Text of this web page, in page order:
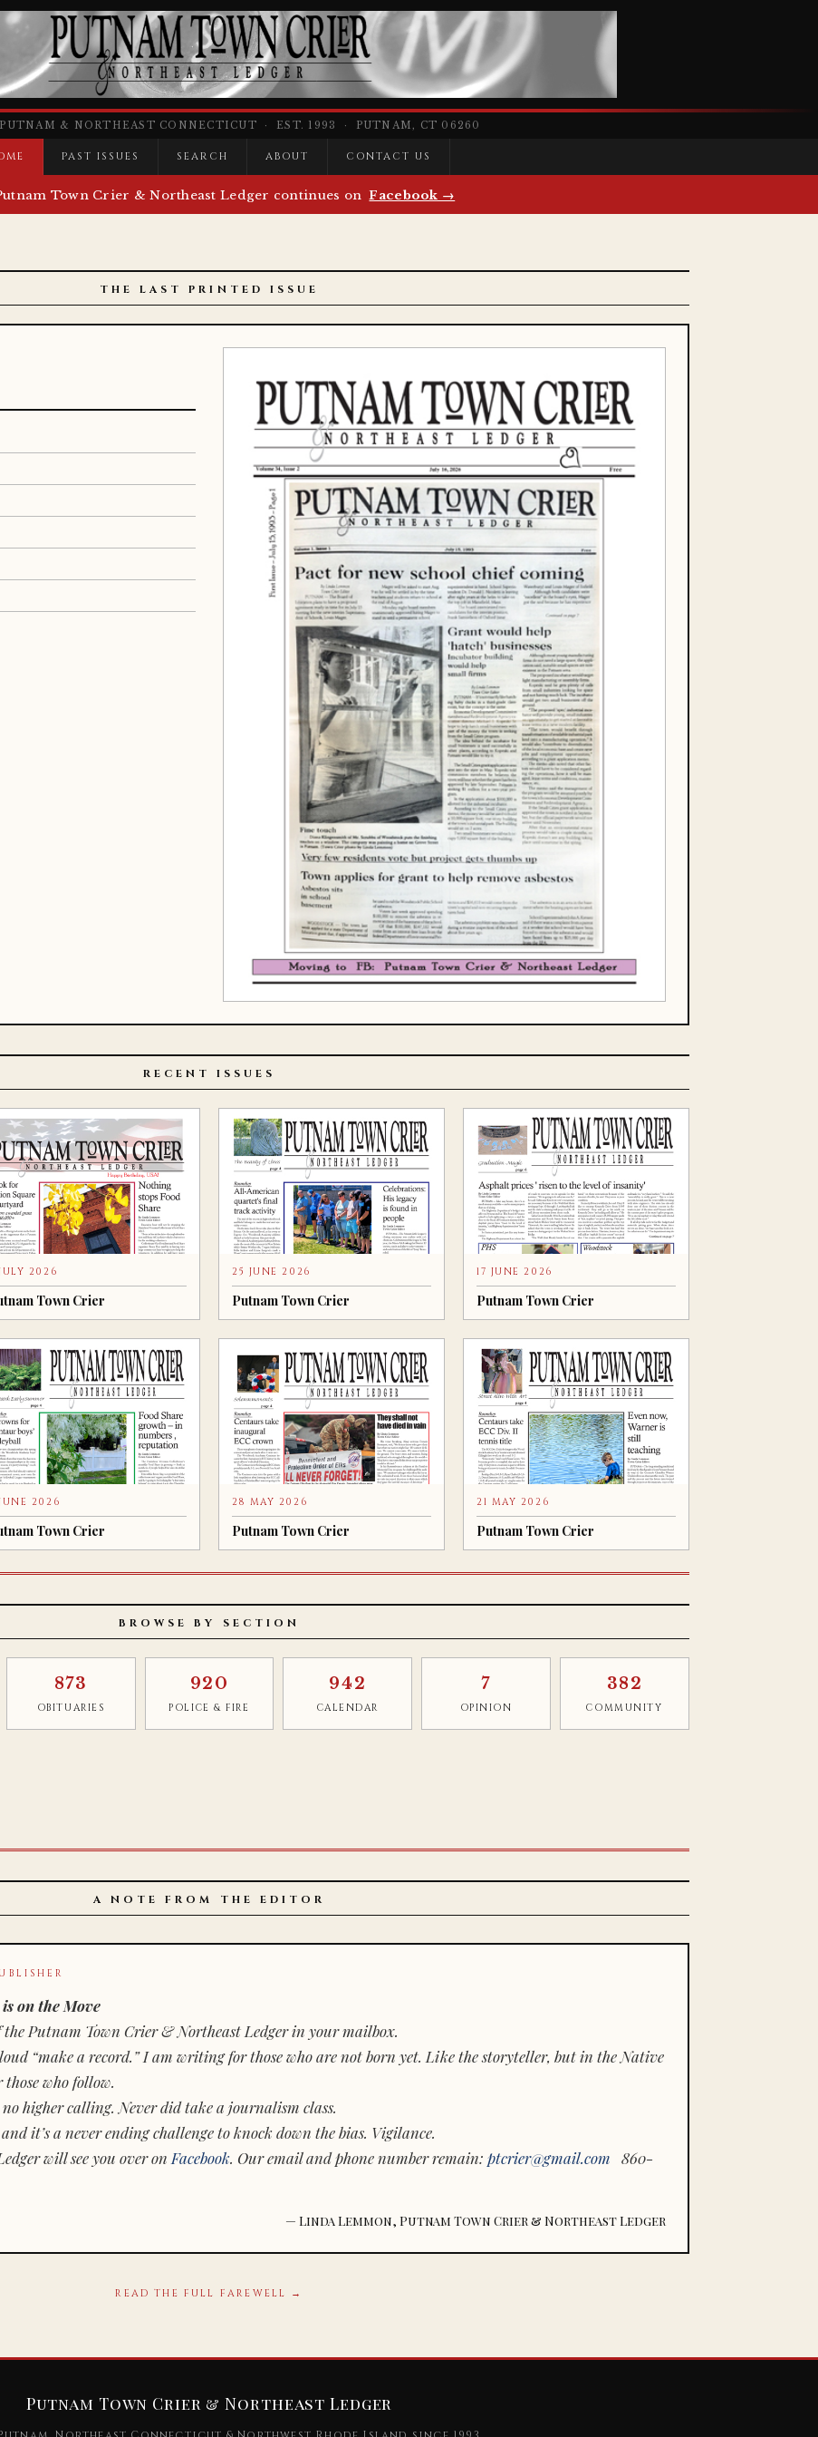
& NORTHEAST CONNECTICUT · EST. 1993 · PUTNAM, CT 06260
PAST ISSUES SEARCH ABOUT CONTACT US
Town Crier & Northeast Ledger continues on Facebook →
THE LAST PRINTED ISSUE
RECENT ISSUES
2026
Town Crier
25 JUNE 2026
Putnam Town Crier
17 JUNE 2026
Putnam Town Crier
2026
Town Crier
28 MAY 2026
Putnam Town Crier
21 MAY 2026
Putnam Town Crier
BROWSE BY SECTION
873
OBITUARIES
920
POLICE & FIRE
942
CALENDAR
7
OPINION
382
COMMUNITY
A NOTE FROM THE EDITOR
on the Move
Putnam Town Crier & Northeast Ledger in your mailbox.
“make a record.” I am writing for those who are not born yet. Like the storyteller, but in the Native
who follow.
no higher calling. Never did take a journalism class.
it’s a never ending challenge to knock down the bias. Vigilance.
will see you over on Facebook. Our email and phone number remain: ptcrier@gmail.com 860-
— Linda Lemmon, Putnam Town Crier & Northeast Ledger
READ THE FULL FAREWELL →
Putnam Town Crier & Northeast Ledger